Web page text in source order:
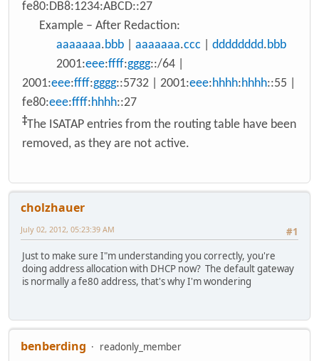
fe80:DB8:1234:ABCD::27
Example – After Redaction:
aaaaaaa.bbb aaaaaaa.ccc dddddddd.bbb
2001:eee:ffff:gggg::/64 |
2001:eee:ffff:gggg::5732 | 2001:eee:hhhh:hhhh::55 |
fe80:eee:ffff:hhhh::27
‡The ISATAP entries from the routing table have been
removed, as they are not active.
cholzhauer
#1
July 02, 2012, 05:23:39 AM
Just to make sure I"m understanding you correctly, you're
doing address allocation with DHCP now? The default gateway
is normally a fe80 address, that's why I'm wondering
benberding
readonly_member